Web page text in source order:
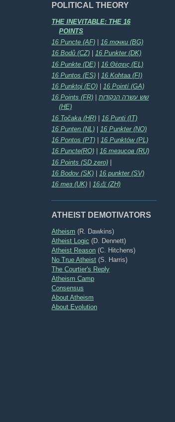
POLITICAL THEORY
THE INEVITABLE: THE 16
POINTS
16 Puncte (AF)
16 точки (BG)
16 Bodů (CZ)
16 Punkter (DK)
16 Punkte (DE) | 16 Θέσεις (EL)
16 Puntos (ES)
16 Kohtaa (FI)
16 Punktoj (EO)
16 Pointí (GA)
16 Points (FR) |שש עשרה הנקודות
(HE)
16 Točaka (HR) | 16 Punti (IT)
16 Punten (NL)
16 Punkter (NO)
16 Pontos (PT)
16 Punktów (PL)
16 Puncte(RO)
16 тезисов (RU)
16 Points (SD zero) |
16 Bodov (SK)
16 punkter (SV)
16 тез (UK)
16点 (ZH)
ATHEIST DEMOTIVATORS
Atheism (R. Dawkins)
Atheist Logic (D. Dennett)
Atheist Reason (C. Hitchens)
No True Atheist (S. Harris)
The Courtier's Reply
Atheism Camp
Consensus
About Atheism
About Evolution